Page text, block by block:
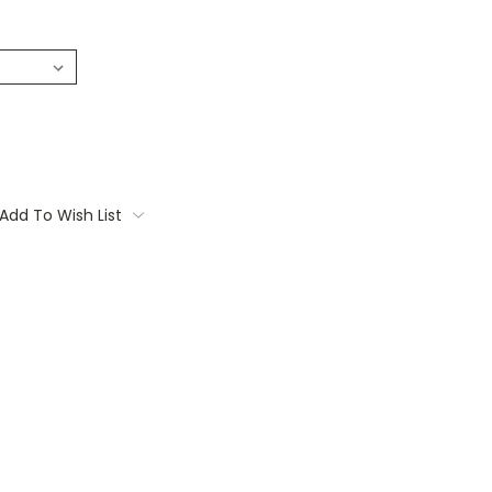
Add To Wish List